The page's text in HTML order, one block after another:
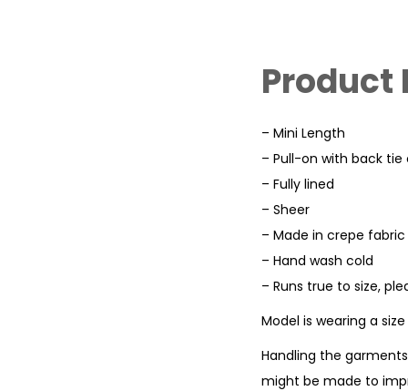
Product
– Mini Length
– Pull-on with back tie
– Fully lined
– Sheer
– Made in crepe fabric
– Hand wash cold
– Runs true to size,
Model is wearing a
Handling the
might be made to